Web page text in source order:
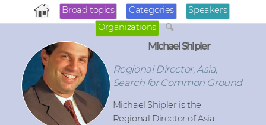
Broad topics Categories
Speakers
Organizations
Michael Shipler
Regional Director, Asia,
Search for Common Ground
Michael Shipler is the
Regional Director of Asia